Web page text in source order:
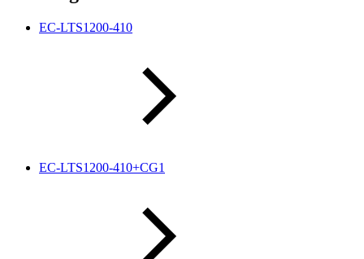
EC-LTS1200-410
EC-LTS1200-410+CG1